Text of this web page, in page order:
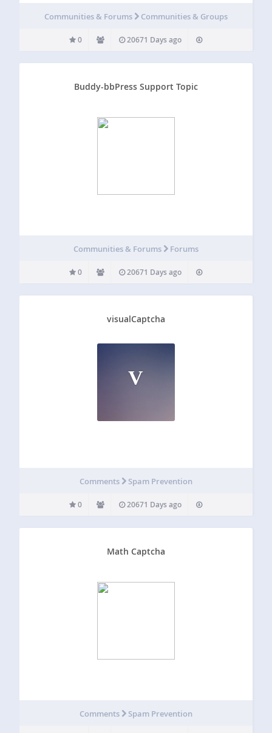
Communities & Forums Communities & Groups
0 20671 Days ago
Buddy-bbPress Support Topic
Communities & Forums Forums
0 20671 Days ago
visualCaptcha
V
Comments Spam Prevention
0 20671 Days ago
Math Captcha
Comments Spam Prevention